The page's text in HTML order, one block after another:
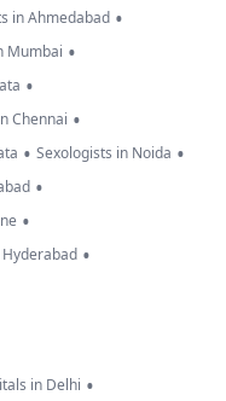
in Ahmedabad •
Mumbai •
•
Chennai •
• Sexologists in Noida •
•
•
•
in Delhi •